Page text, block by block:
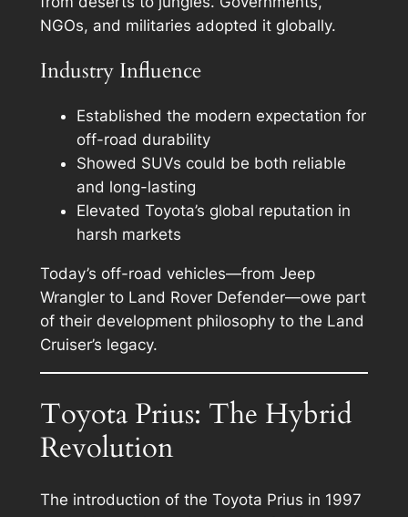
NGOs, and militaries adopted it globally.
Industry Influence
Established the modern expectation for
off-road durability
Showed SUVs could be both reliable
and long-lasting
Elevated Toyota’s global reputation in
harsh markets
Today’s off-road vehicles—from Jeep
Wrangler to Land Rover Defender—owe part
of their development philosophy to the Land
Cruiser’s legacy.
Toyota Prius: The Hybrid
Revolution
The introduction of the Toyota Prius in 1997